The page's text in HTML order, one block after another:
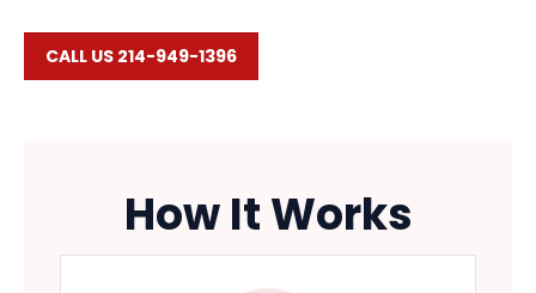
CALL US 214-949-1396
How It Works